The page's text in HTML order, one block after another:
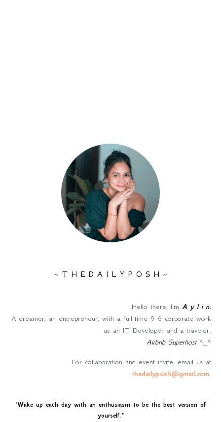
~ T H E D A I L Y P O S H ~
Hello there, I'm A y l i n.
A dreamer, an entrepreneur, with a full-time 9-6 corporate work
as an IT Developer and a traveler.
Airbnb Superhost^_^
For collaboration and event invite, email us at
thedailyposh@gmail.com.
"Wake up each day with an enthusiasm to be the best version of
yourself."